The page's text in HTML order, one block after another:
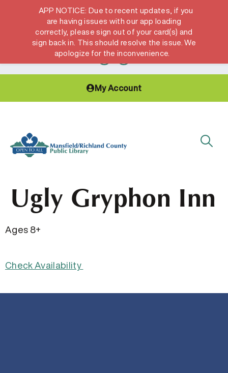
Hours & Locations Get a Library card
My Account
Ugly Gryphon Inn
Ages 8+
Check Availability
APP NOTICE: Due to recent updates, if you
are having issues with our app loading
correctly, please sign out of your card(s) and
sign back in. This should resolve the issue. We
apologize for the inconvenience.